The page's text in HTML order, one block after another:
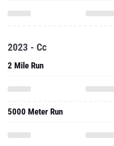
2023 - Cc
2 Mile Run
5000 Meter Run